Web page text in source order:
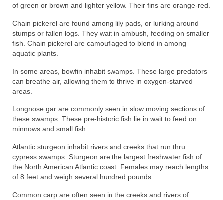
of green or brown and lighter yellow. Their fins are orange-red.
Chain pickerel are found among lily pads, or lurking around
stumps or fallen logs. They wait in ambush, feeding on smaller
fish. Chain pickerel are camouflaged to blend in among
aquatic plants.
In some areas, bowfin inhabit swamps. These large predators
can breathe air, allowing them to thrive in oxygen-starved
areas.
Longnose gar are commonly seen in slow moving sections of
these swamps. These pre-historic fish lie in wait to feed on
minnows and small fish.
Atlantic sturgeon inhabit rivers and creeks that run thru
cypress swamps. Sturgeon are the largest freshwater fish of
the North American Atlantic coast. Females may reach lengths
of 8 feet and weigh several hundred pounds.
Common carp are often seen in the creeks and rivers of